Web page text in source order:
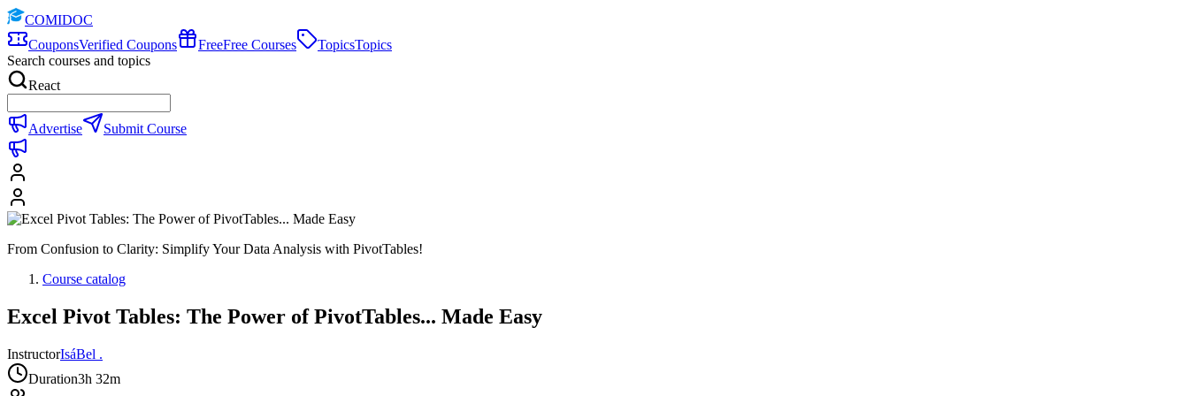
COMIDOC
CouponsVerified Coupons FreeFree Courses TopicsTopics
Search courses and topics
React
Advertise Submit Course
From Confusion to Clarity: Simplify Your Data Analysis with PivotTables!
Course catalog
Excel Pivot Tables: The Power of PivotTables... Made Easy
InstructorIsáBel .
Duration3h 32m